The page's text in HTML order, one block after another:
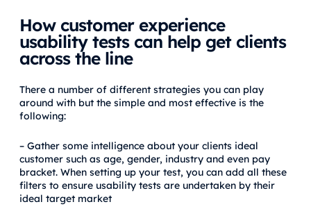
How customer experience
usability tests can help get clients
across the line
There a number of different strategies you can play
around with but the simple and most effective is the
following:
– Gather some intelligence about your clients ideal
customer such as age, gender, industry and even pay
bracket. When setting up your test, you can add all these
filters to ensure usability tests are undertaken by their
ideal target market